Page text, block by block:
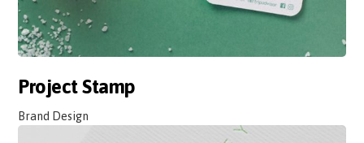
Project Stamp
Brand Design